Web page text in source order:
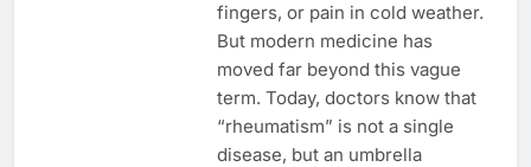
fingers, or pain in cold weather.
But modern medicine has
moved far beyond this vague
term. Today, doctors know that
“rheumatism” is not a single
disease, but an umbrella